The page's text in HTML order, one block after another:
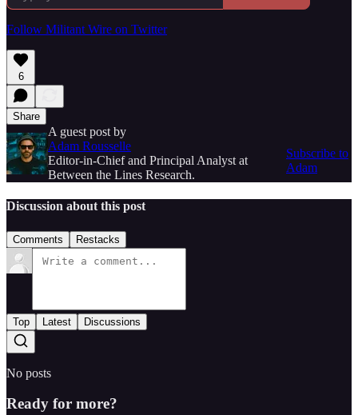
Follow Militant Wire on Twitter
6
Share
A guest post by
Adam Rousselle
Editor-in-Chief and Principal Analyst at
Between the Lines Research.
Subscribe to
Adam
Discussion about this post
Comments Restacks
Top Latest Discussions
No posts
Ready for more?